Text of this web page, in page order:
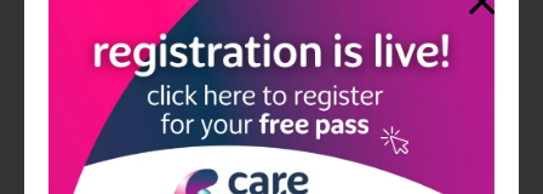
those who have used it themselves?
As a care provider, you must start thinking and behaving the same way
the rest of businesses in the digital landscape do and provide that
expected experience. It is no secret that people now have digital
expectations when viewing content on the internet; these will affect how
they interact with your business, which will have a direct impact on your
profitability.